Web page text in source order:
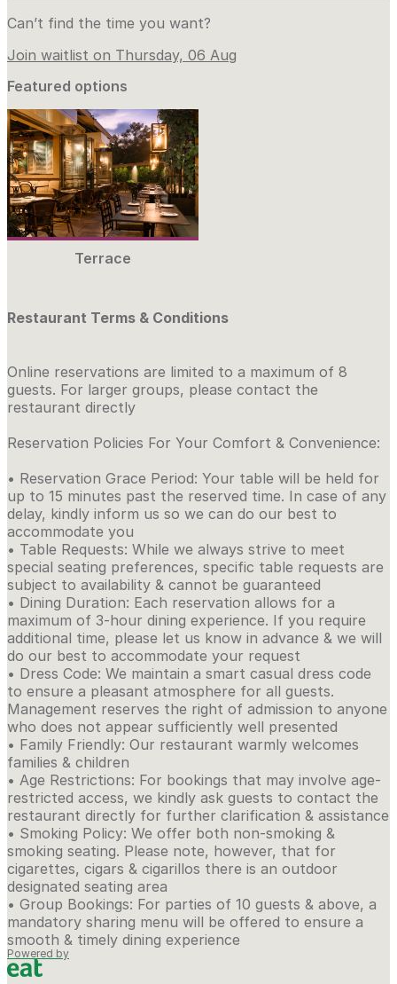
Can’t find the time you want?
Join waitlist on Thursday, 06 Aug
Featured options
Terrace
Restaurant Terms & Conditions
Online reservations are limited to a maximum of 8
guests. For larger groups, please contact the
restaurant directly
Reservation Policies For Your Comfort & Convenience:
• Reservation Grace Period: Your table will be held for
up to 15 minutes past the reserved time. In case of any
delay, kindly inform us so we can do our best to
accommodate you
• Table Requests: While we always strive to meet
special seating preferences, specific table requests are
subject to availability & cannot be guaranteed
• Dining Duration: Each reservation allows for a
maximum of 3-hour dining experience. If you require
additional time, please let us know in advance & we will
do our best to accommodate your request
• Dress Code: We maintain a smart casual dress code
to ensure a pleasant atmosphere for all guests.
Management reserves the right of admission to anyone
who does not appear sufficiently well presented
• Family Friendly: Our restaurant warmly welcomes
families & children
• Age Restrictions: For bookings that may involve age-
restricted access, we kindly ask guests to contact the
restaurant directly for further clarification & assistance
• Smoking Policy: We offer both non-smoking &
smoking seating. Please note, however, that for
cigarettes, cigars & cigarillos there is an outdoor
designated seating area
• Group Bookings: For parties of 10 guests & above, a
mandatory sharing menu will be offered to ensure a
smooth & timely dining experience
Powered by